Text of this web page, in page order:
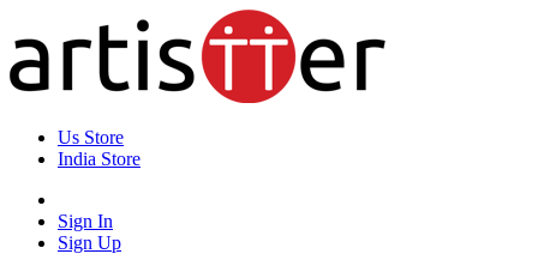
Us Store
India Store
Sign In
Sign Up